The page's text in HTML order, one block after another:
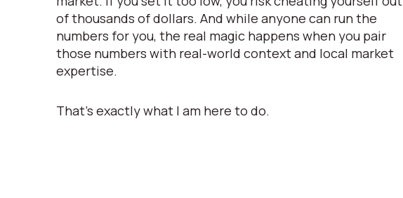
of thousands of dollars. And while anyone can run the
numbers for you, the real magic happens when you pair
those numbers with real-world context and local market
expertise.
That’s exactly what I am here to do.